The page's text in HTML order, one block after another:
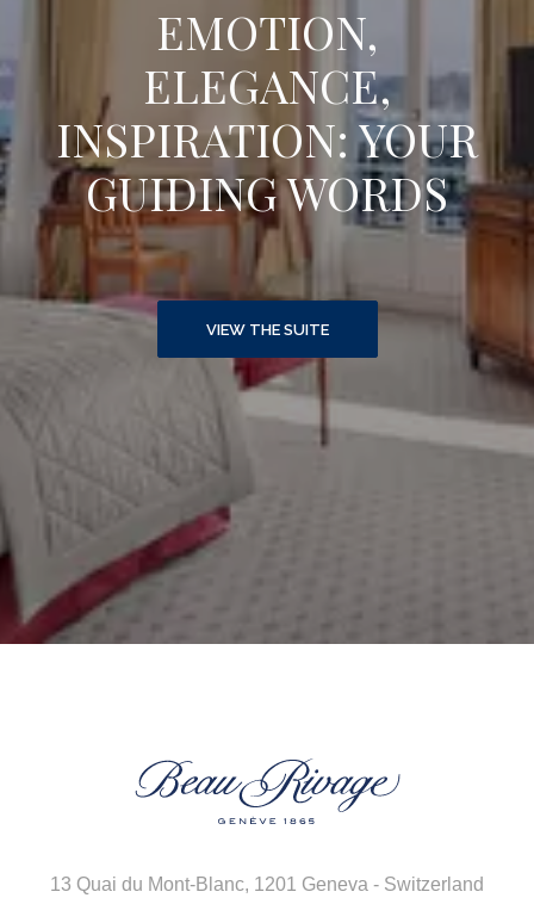
EMOTION,
ELEGANCE,
INSPIRATION: YOUR
GUIDING WORDS
VIEW THE SUITE
13 Quai du Mont-Blanc, 1201 Geneva - Switzerland